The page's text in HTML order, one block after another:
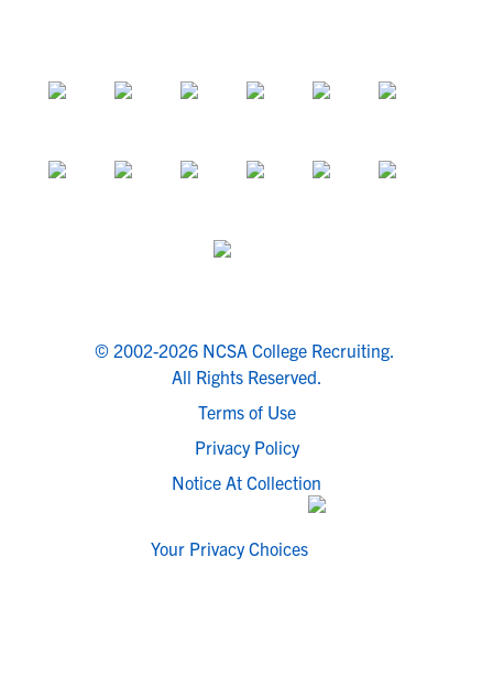
© 2002-2026 NCSA College Recruiting.
All Rights Reserved.
Terms of Use
Privacy Policy
Notice At Collection
Your Privacy Choices